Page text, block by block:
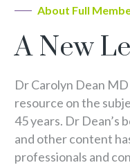
About Full
A New
Dr Carolyn Dean
resource on the
45 years. Dr Dean’s
and other content
professionals and